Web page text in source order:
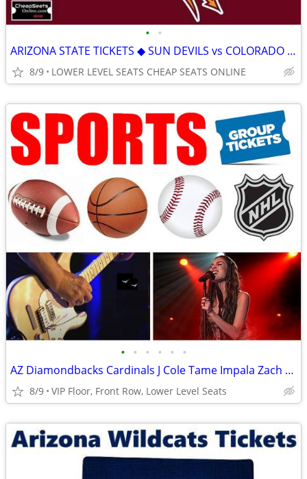
• •
ARIZONA STATE TICKETS ◆ SUN DEVILS vs COLORADO HAWAII KANSAS STATE
8/9 LOWER LEVEL SEATS CHEAP SEATS ONLINE
• • • • • •
AZ Diamondbacks Cardinals J Cole Tame Impala Zach Bryan Tickets
8/9 VIP Floor, Front Row, Lower Level Seats